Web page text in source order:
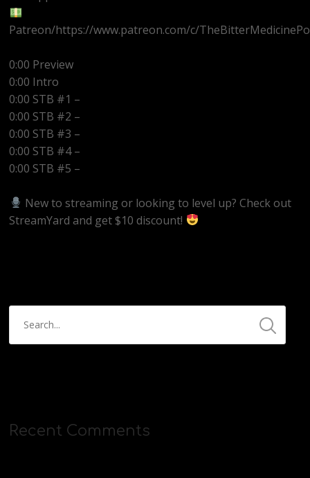
Patreon/https://www.patreon.com/c/
0:00 Preview
0:00 Intro
0:00 STB #1 –
0:00 STB #2 –
0:00 STB #3 –
0:00 STB #4 –
0:00 STB #5 –
New to streaming or looking to level up? Check out
StreamYard and get $10 discount!
Recent Comments